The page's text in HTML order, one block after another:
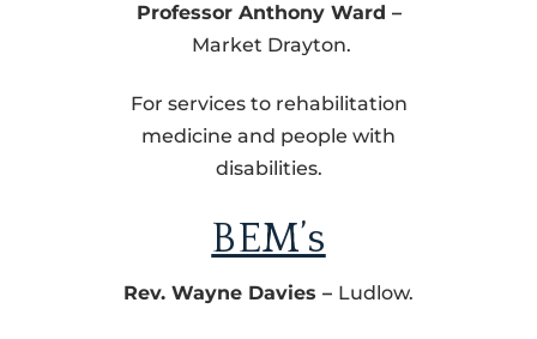
Professor Anthony Ward –
Market Drayton.
For services to rehabilitation
medicine and people with
disabilities.
BEM’s
Rev. Wayne Davies – Ludlow.